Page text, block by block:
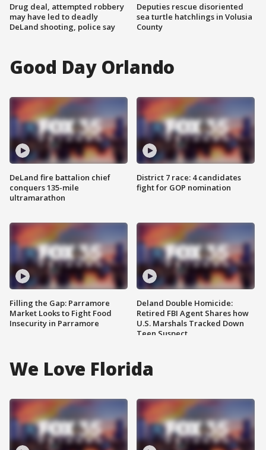
Drug deal, attempted robbery
may have led to deadly
DeLand shooting, police say
Deputies rescue disoriented
sea turtle hatchlings in Volusia
County
Good Day Orlando
DeLand fire battalion chief
conquers 135-mile
ultramarathon
Filling the Gap: Parramore
Market Looks to Fight Food
Insecurity in Parramore
District 7 race: 4 candidates
fight for GOP nomination
Deland Double Homicide:
Retired FBI Agent Shares how
U.S. Marshals Tracked Down
Teen Suspect
We Love Florida